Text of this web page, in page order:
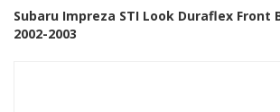
Subaru Impreza STI Look Duraflex Front
2002-2003